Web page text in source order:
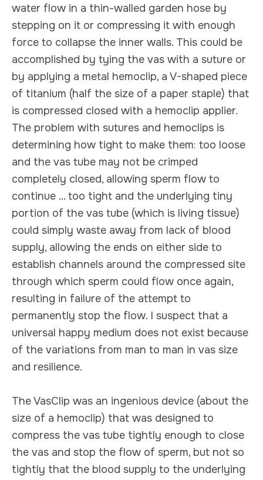
water flow in a thin-walled garden hose by
stepping on it or compressing it with enough
force to collapse the inner walls. This could be
accomplished by tying the vas with a suture or
by applying a metal hemoclip, a V-shaped piece
of titanium (half the size of a paper staple) that
is compressed closed with a hemoclip applier.
The problem with sutures and hemoclips is
determining how tight to make them: too loose
and the vas tube may not be crimped
completely closed, allowing sperm flow to
continue ... too tight and the underlying tiny
portion of the vas tube (which is living tissue)
could simply waste away from lack of blood
supply, allowing the ends on either side to
establish channels around the compressed site
through which sperm could flow once again,
resulting in failure of the attempt to
permanently stop the flow. I suspect that a
universal happy medium does not exist because
of the variations from man to man in vas size
and resilience.
The VasClip was an ingenious device (about the
size of a hemoclip) that was designed to
compress the vas tube tightly enough to close
the vas and stop the flow of sperm, but not so
tightly that the blood supply to the underlying